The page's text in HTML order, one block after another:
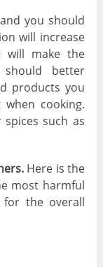
you should
will increase
will make the
better
products you
cooking.
such as
Here is the
most harmful
the overall